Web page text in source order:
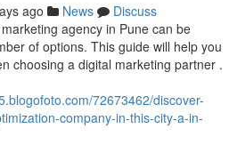
ago News
Discuss
agency in Pune can be
of options. This guide will help you
choosing a digital marketing partner .
72673462/discover-
company-in-this-city-a-in-